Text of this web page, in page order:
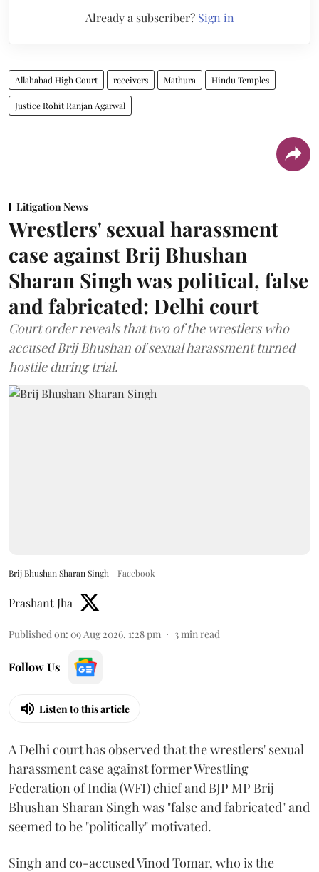
Already a subscriber? Sign in
Allahabad High Court receivers Mathura Hindu Temples
Justice Rohit Ranjan Agarwal
Litigation News
Wrestlers' sexual harassment
case against Brij Bhushan
Sharan Singh was political, false
and fabricated: Delhi court
Court order reveals that two of the wrestlers who
accused Brij Bhushan of sexual harassment turned
hostile during trial.
Brij Bhushan Sharan Singh Facebook
Prashant Jha
Published on: 09 Aug 2026, 1:28 pm 3min read
Follow Us
Listen to this article
A Delhi court has observed that the wrestlers' sexual
harassment case against former Wrestling
Federation of India (WFI) chief and BJP MP Brij
Bhushan Sharan Singh was "false and fabricated" and
seemed to be "politically" motivated.
Singh and co-accused Vinod Tomar, who is the